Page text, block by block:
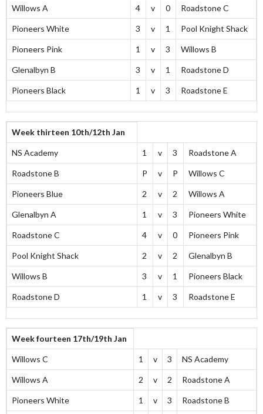
Willows A 4 v 0 Roadstone C
Pioneers White 3 v 1 Pool Knight Shack
Pioneers Pink 1 v 3 Willows B
Glenalbyn B 3 v 1 Roadstone D
Pioneers Black 1 v 3 Roadstone E
Week thirteen 10th/12th Jan
NS Academy 1 v 3 Roadstone A
Roadstone B P v P Willows C
Pioneers Blue 2 v 2 Willows A
Glenalbyn A 1 v 3 Pioneers White
Roadstone C 4 v 0 Pioneers Pink
Pool Knight Shack 2 v 2 Glenalbyn B
Willows B 3 v 1 Pioneers Black
Roadstone D 1 v 3 Roadstone E
Week fourteen 17th/19th Jan
Willows C 1 v 3 NS Academy
Willows A 2 v 2 Roadstone A
Pioneers White 1 v 3 Roadstone B